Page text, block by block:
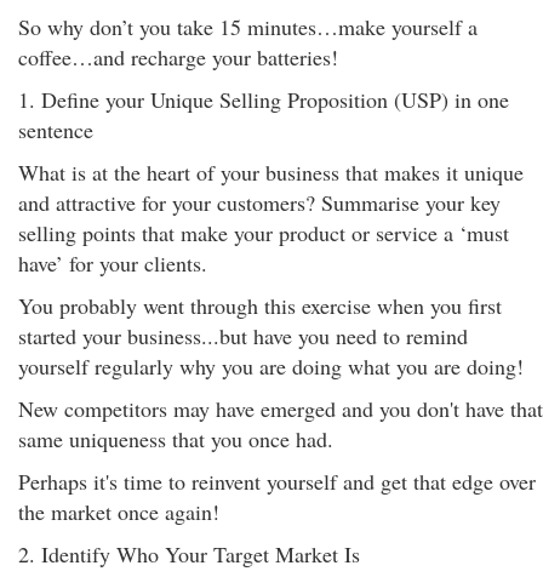
So why don’t you take 15 minutes…make yourself a
coffee…and recharge your batteries!
1. Define your Unique Selling Proposition (USP) in one
sentence
What is at the heart of your business that makes it unique
and attractive for your customers? Summarise your key
selling points that make your product or service a ‘must
have’ for your clients.
You probably went through this exercise when you first
started your business...but have you need to remind
yourself regularly why you are doing what you are doing!
New competitors may have emerged and you don't have that
same uniqueness that you once had.
Perhaps it's time to reinvent yourself and get that edge over
the market once again!
2. Identify Who Your Target Market Is